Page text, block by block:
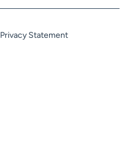
Privacy Statement